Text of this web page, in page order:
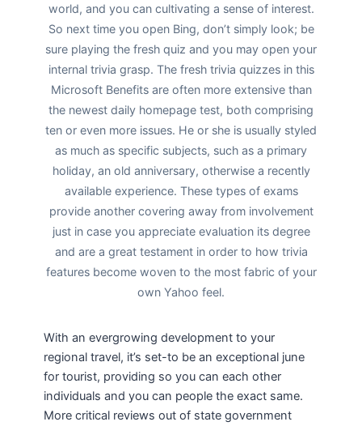
world, and you can cultivating a sense of interest.
So next time you open Bing, don’t simply look; be
sure playing the fresh quiz and you may open your
internal trivia grasp. The fresh trivia quizzes in this
Microsoft Benefits are often more extensive than
the newest daily homepage test, both comprising
ten or even more issues. He or she is usually styled
as much as specific subjects, such as a primary
holiday, an old anniversary, otherwise a recently
available experience. These types of exams
provide another covering away from involvement
just in case you appreciate evaluation its degree
and are a great testament in order to how trivia
features become woven to the most fabric of your
own Yahoo feel.
With an evergrowing development to your
regional travel, it’s set-to be an exceptional june
for tourist, providing so you can each other
individuals and you can people the exact same.
More critical reviews out of state government